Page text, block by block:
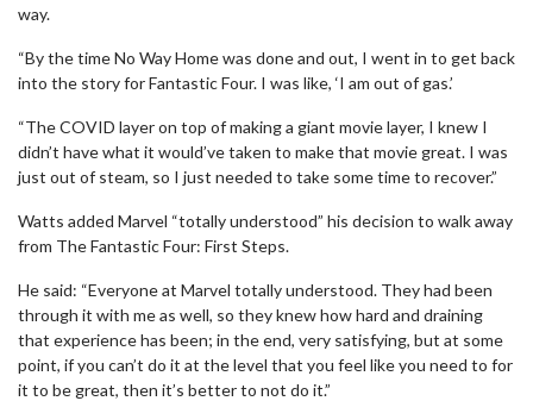
way.
“By the time No Way Home was done and out, I went in to get back
into the story for Fantastic Four. I was like, ‘I am out of gas.’
“The COVID layer on top of making a giant movie layer, I knew I
didn’t have what it would’ve taken to make that movie great. I was
just out of steam, so I just needed to take some time to recover.”
Watts added Marvel “totally understood” his decision to walk away
from The Fantastic Four: First Steps.
He said: “Everyone at Marvel totally understood. They had been
through it with me as well, so they knew how hard and draining
that experience has been; in the end, very satisfying, but at some
point, if you can’t do it at the level that you feel like you need to for
it to be great, then it’s better to not do it.”